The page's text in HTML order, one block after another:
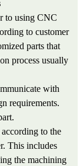
to using CNC
to customer
parts that
process usually
with
requirements.
to the
This includes
the machining